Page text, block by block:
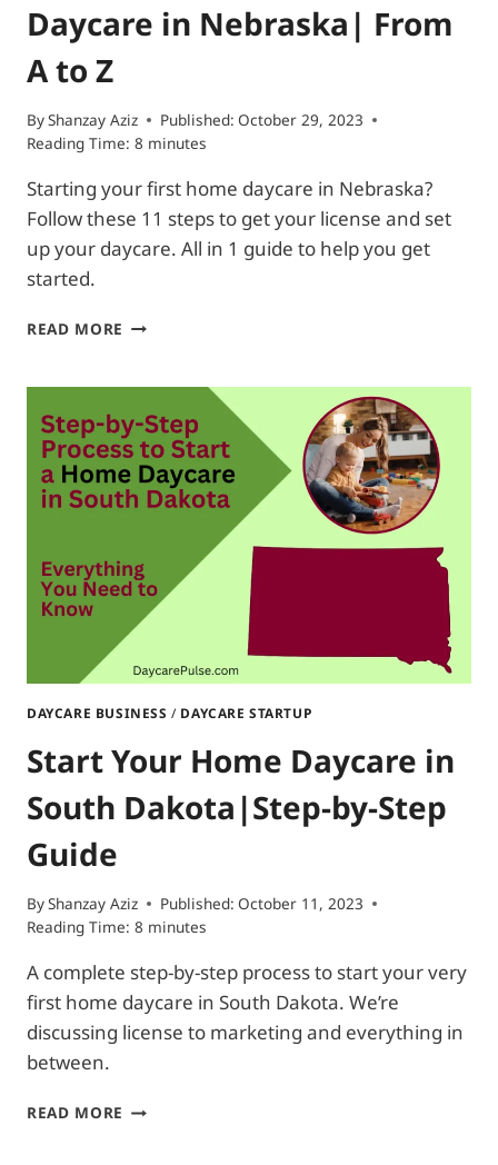
Daycare in Nebraska| From
A to Z
ByShanzay Aziz Published: October 29, 2023
Reading Time: 8 minutes
Starting your first home daycare in Nebraska?
Follow these 11 steps to get your license and set
up your daycare. All in 1 guide to help you get
started.
READ MORE HOW
A
HOME
DAYCARE
IN
NEBRASKA|
FROM
Z
DAYCARE BUSINESS / DAYCARE STARTUP
Start Your Home Daycare in
South Dakota|Step-by-Step
Guide
ByShanzay Aziz Published: October 11, 2023
Reading Time: 8 minutes
A complete step-by-step process to start your very
first home daycare in South Dakota. We’re
discussing license to marketing and everything in
between.
READ MORE START